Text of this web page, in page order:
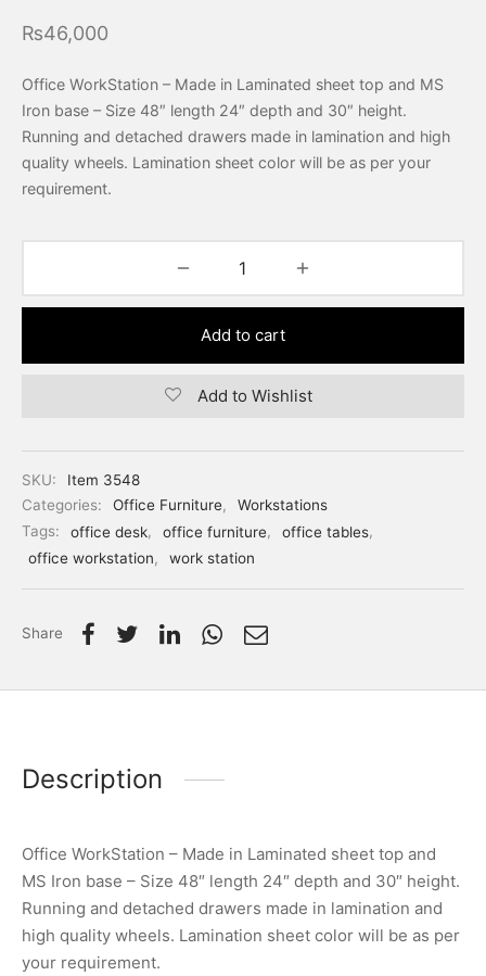
₨46,000
Office WorkStation – Made in Laminated sheet top and MS
Iron base – Size 48″ length 24″ depth and 30″ height.
Running and detached drawers made in lamination and high
quality wheels. Lamination sheet color will be as per your
requirement.
Add to cart
Add to Wishlist
SKU:
Item 3548
Categories:
Office Furniture,
Workstations
Tags:
office desk, office furniture, office tables,
office workstation, work station
Share
Description
Office WorkStation – Made in Laminated sheet top and
MS Iron base – Size 48″ length 24″ depth and 30″ height.
Running and detached drawers made in lamination and
high quality wheels. Lamination sheet color will be as per
your requirement.